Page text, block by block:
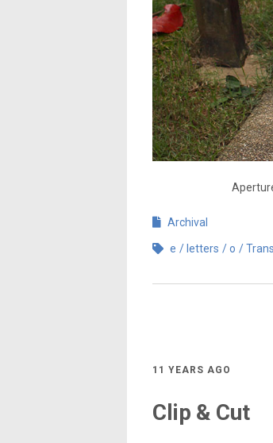
Archival
e letters o
11 YEARS AGO
Clip & Cut